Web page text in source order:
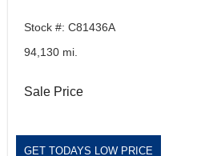
Stock #: C81436A
94,130 mi.
Sale Price
GET TODAYS LOW PRICE